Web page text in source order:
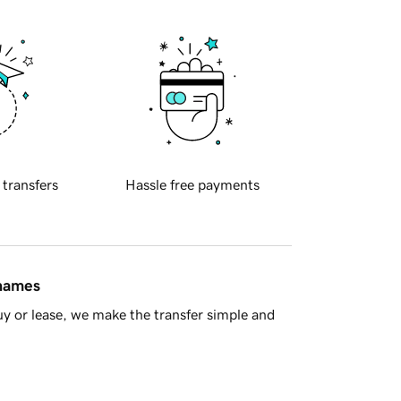
transfers Hassle free payments
or lease, we make the transfer simple and